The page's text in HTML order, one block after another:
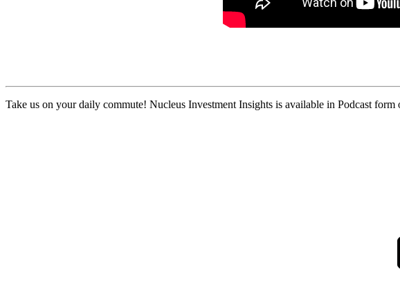
Take us on your daily commute! Nucleus Investment Insights is available in Podcast